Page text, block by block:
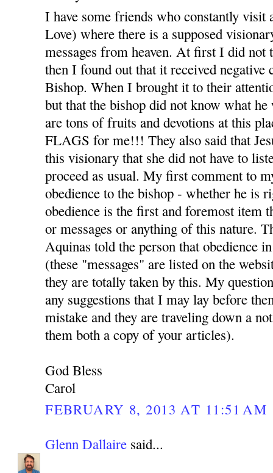
I have some friends who constantly
Love) where there is a supposed
messages from heaven. At first I did
then I found out that it received
Bishop. When I brought it to their
but that the bishop did not know what
are tons of fruits and devotions at this
FLAGS for me!!! They also said that
this visionary that she did not have to
proceed as usual. My first comment to
obedience to the bishop - whether he is
obedience is the first and foremost item
or messages or anything of this nature.
Aquinas told the person that obedience
(these "messages" are listed on the
they are totally taken by this. My
any suggestions that I may lay before
mistake and they are traveling down a
them both a copy of your articles).
God Bless
Carol
FEBRUARY 8, 2013 AT 11:51 AM
Glenn Dallaire said...